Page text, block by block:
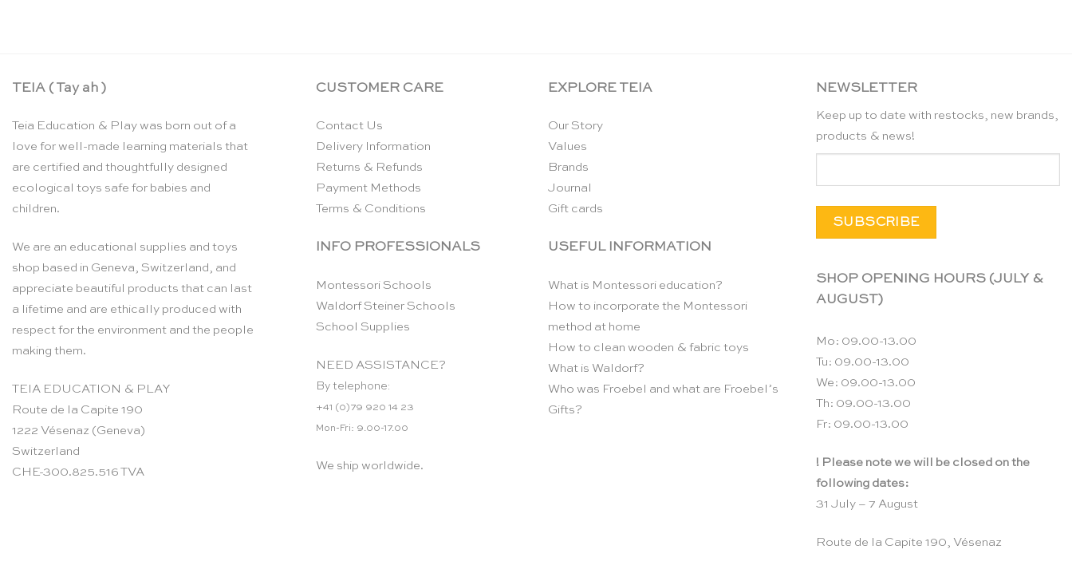
TEIA ( Tay ah )
Teia Education & Play was born out of a
love for well-made learning materials that
are certified and thoughtfully designed
ecological toys safe for babies and
children.
We are an educational supplies and toys
shop based in Geneva, Switzerland, and
appreciate beautiful products that can last
a lifetime and are ethically produced with
respect for the environment and the people
making them.
TEIA EDUCATION & PLAY
Route de la Capite 190
1222 Vésenaz (Geneva)
Switzerland
CHE-300.825.516 TVA
CUSTOMER CARE
Contact Us
Delivery Information
Returns & Refunds
Payment Methods
Terms & Conditions
INFO PROFESSIONALS
Montessori Schools
Waldorf Steiner Schools
School Supplies
NEED ASSISTANCE?
By telephone:
+41 (0)79 920 14 23
Mon-Fri: 9.00-17.00
We ship worldwide.
EXPLORE TEIA
Our Story
Values
Brands
Journal
Gift cards
USEFUL INFORMATION
What is Montessori education?
How to incorporate the Montessori
method at home
How to clean wooden & fabric toys
What is Waldorf?
Who was Froebel and what are Froebel’s
Gifts?
NEWSLETTER
Keep up to date with restocks, new brands,
products & news!
SHOP OPENING HOURS (JULY &
AUGUST)
Mo: 09.00-13.00
Tu: 09.00-13.00
We: 09.00-13.00
Th: 09.00-13.00
Fr: 09.00-13.00
! Please note we will be closed on the
following dates:
31 July – 7 August
Route de la Capite 190, Vésenaz